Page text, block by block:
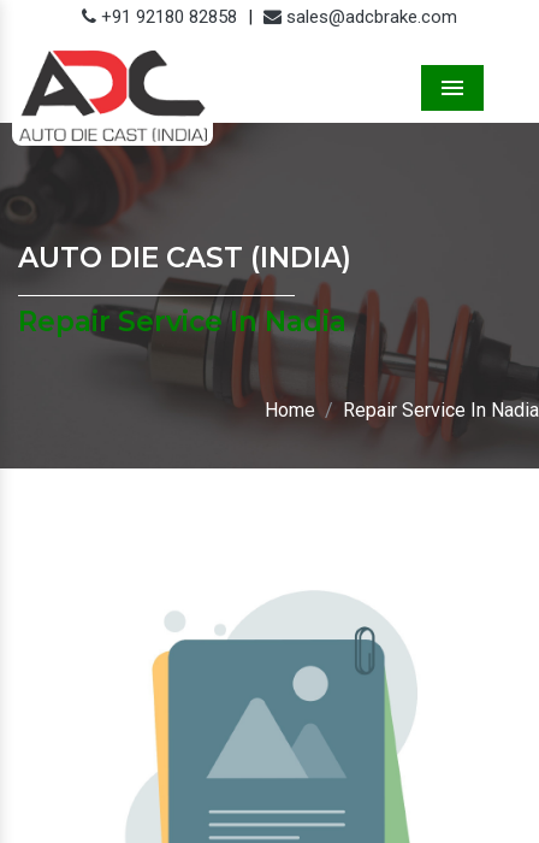
+91 92180 82858 | sales@adcbrake.com
AUTO DIE CAST (INDIA)
Repair Service In Nadia
Home Repair Service In Nadia